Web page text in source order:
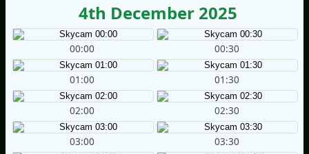
4th December 2025
00:00 00:30
01:00 01:30
02:00 02:30
03:00 03:30